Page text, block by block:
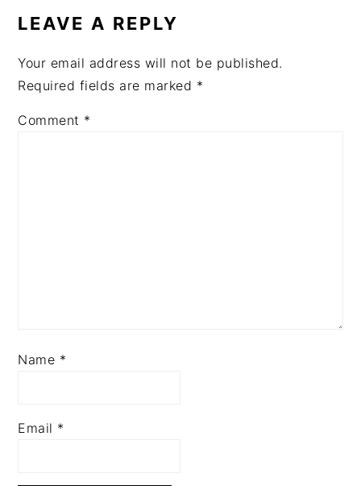
INTERACTIONS
LEAVE A REPLY
Your email address will not be published.
Required fields are marked *
Comment *
Name *
Email *